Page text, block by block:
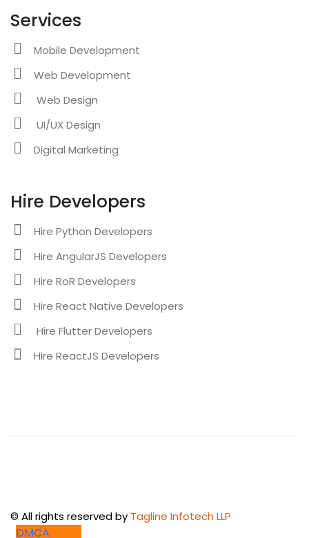
Services
Mobile Development
Web Development
Web Design
UI/UX Design
Digital Marketing
Hire Developers
Hire Python Developers
Hire AngularJS Developers
Hire RoR Developers
Hire React Native Developers
Hire Flutter Developers
Hire ReactJS Developers
© All rights reserved by Tagline Infotech LLP
DMCA